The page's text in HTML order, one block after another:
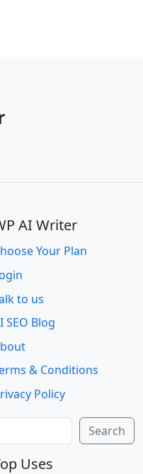
AI Writer
Your Plan
to us
SEO Blog
& Conditions
Policy
Search
Uses